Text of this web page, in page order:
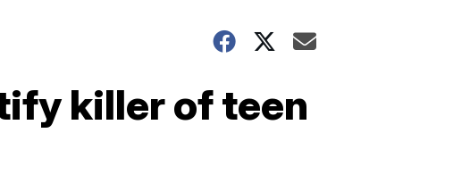
killer of teen